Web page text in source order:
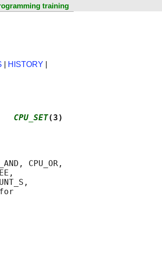
training
HISTORY
CPU_SET(3)
CPU_OR,